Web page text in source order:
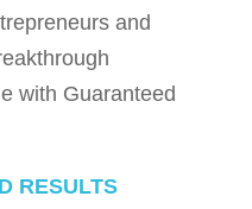
and
with Guaranteed
RESULTS